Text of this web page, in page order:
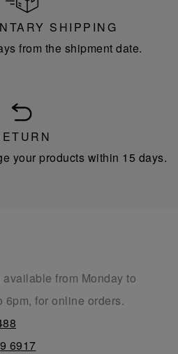
SHIPPING
from the shipment date.
your products within 15 days.
from Monday to
6pm, for online orders.
6917